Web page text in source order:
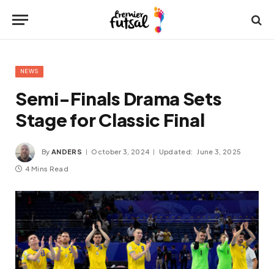
NEWS
Semi-Finals Drama Sets
Stage for Classic Final
By ANDERS October 3, 2024 Updated: June 3, 2025
4 Mins Read